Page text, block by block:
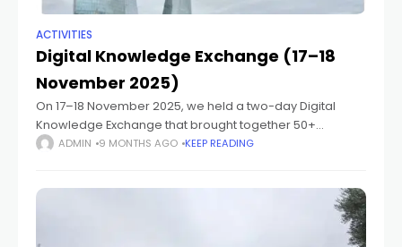
ACTIVITIES
Digital Knowledge Exchange (17–18
November 2025)
On 17–18 November 2025, we held a two-day Digital
Knowledge Exchange that brought together 50+
participants from Germany and the South Caucasus,
ADMIN 9 MONTHS AGO KEEP READING